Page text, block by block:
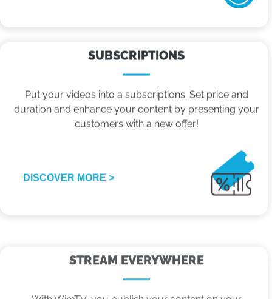
duration and enhance your content by presenting your
customers with a new offer!
With WimTV, you publish your content on your
website, on social networks like FB and YT, platforms